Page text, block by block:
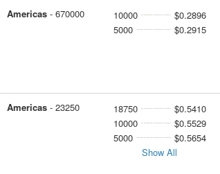
Americas- 670000 10000
$0.2896
5000
$0.2915
Americas- 23250 18750
$0.5410
10000
$0.5529
5000
$0.5654
Show All